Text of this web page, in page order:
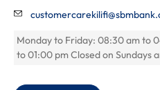
Monday to Friday: 08:30 am to
to 01:00 pm Closed on Sundays